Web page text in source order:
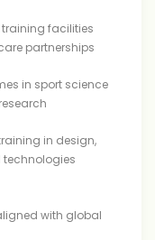
facilities
partnerships
in sport science
in design,
with global